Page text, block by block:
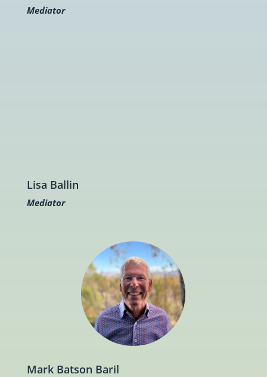
Mediator
Lisa Ballin
Mediator
Mark Batson Baril